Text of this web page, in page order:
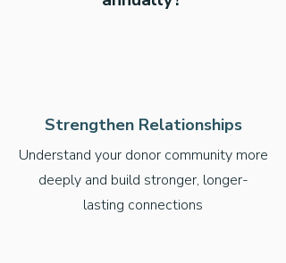
Strengthen Relationships
Understand your donor community more
deeply and build stronger, longer-
lasting connections